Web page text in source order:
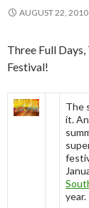
AUGUST 22, 2010
Three Full
Festival!
The
it.
year.